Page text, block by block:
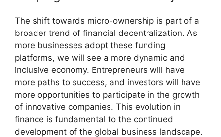
The shift towards micro-ownership is part of a
broader trend of financial decentralization. As
more businesses adopt these funding
platforms, we will see a more dynamic and
inclusive economy. Entrepreneurs will have
more paths to success, and investors will have
more opportunities to participate in the growth
of innovative companies. This evolution in
finance is fundamental to the continued
development of the global business landscape.